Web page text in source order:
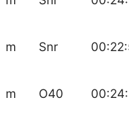
m Snr
m O40